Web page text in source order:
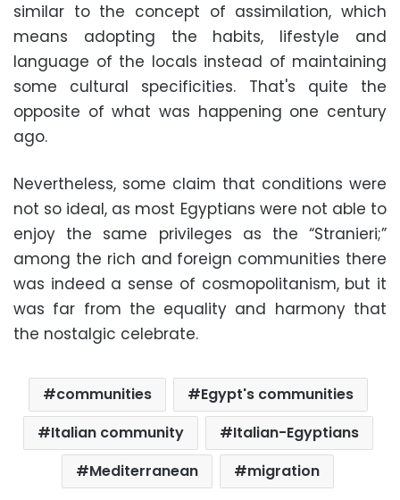
similar to the concept of assimilation, which
means adopting the habits, lifestyle and
language of the locals instead of maintaining
some cultural specificities. That's quite the
opposite of what was happening one century
ago.
Nevertheless, some claim that conditions were
not so ideal, as most Egyptians were not able to
enjoy the same privileges as the “Stranieri;”
among the rich and foreign communities there
was indeed a sense of cosmopolitanism, but it
was far from the equality and harmony that
the nostalgic celebrate.
communities
Egypt's communities
Italian community
Italian-Egyptians
Mediterranean
migration